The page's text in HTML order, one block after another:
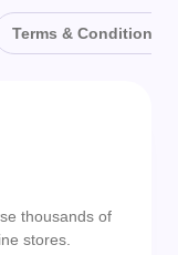
Terms & Conditions
thousands of
stores.